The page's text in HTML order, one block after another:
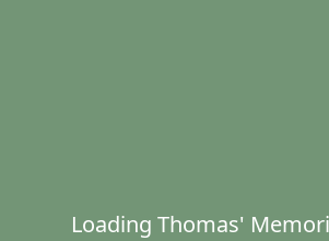
Loading Thomas'